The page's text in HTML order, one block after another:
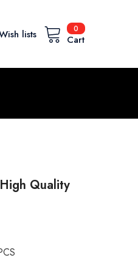
00
items
Cart
lists
Quality